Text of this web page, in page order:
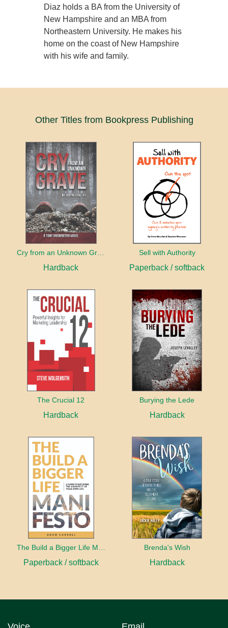
Diaz holds a BA from the University of
New Hampshire and an MBA from
Northeastern University. He makes his
home on the coast of New Hampshire
with his wife and family.
Other Titles from Bookpress Publishing
Cry from an Unknown Grave
Hardback
Sell with Authority
Paperback / softback
The Crucial 12
Hardback
Burying the Lede
Hardback
The Build a Bigger Life Manifesto
Paperback / softback
Brenda's Wish
Hardback